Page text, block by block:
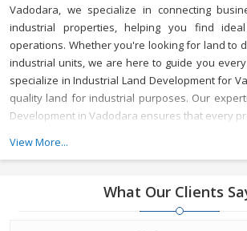
Vadodara, we specialize in connecting
industrial properties, helping you find
operations. Whether you're looking for land to
industrial units, we are here to guide you
specialize in Industrial Land Development for
quality land for industrial purposes. Our
Development in Vadodara ensures that every
infrastructure and resources.
of options, ensuring that your investment is
Whether you’re buying or leasing, we offer
View More...
What Our Clients